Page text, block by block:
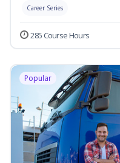
Career Series
285 Course Hours
Popular